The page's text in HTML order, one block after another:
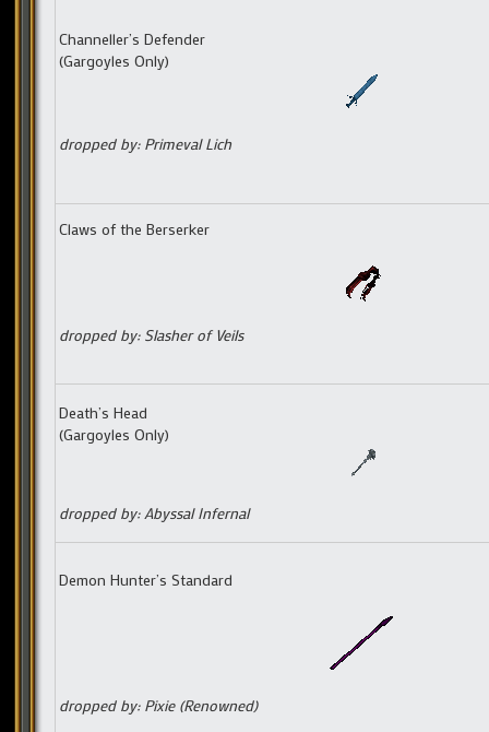
Channeller’s Defender
(Gargoyles Only)
dropped by: Primeval Lich
Claws of the Berserker
dropped by: Slasher of Veils
Death’s Head
(Gargoyles Only)
dropped by: Abyssal Infernal
Demon Hunter’s Standard
dropped by: Pixie (Renowned)